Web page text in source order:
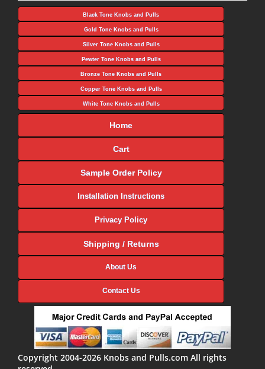
Black Tone Knobs and Pulls
Gold Tone Knobs and Pulls
Silver Tone Knobs and Pulls
Pewter Tone Knobs and Pulls
Bronze Tone Knobs and Pulls
Copper Tone Knobs and Pulls
White Tone Knobs and Pulls
Home
Cart
Sample Order Policy
Installation Instructions
Privacy Policy
Shipping / Returns
About Us
Contact Us
Copyright 2004-2026 Knobs and Pulls.com All rights